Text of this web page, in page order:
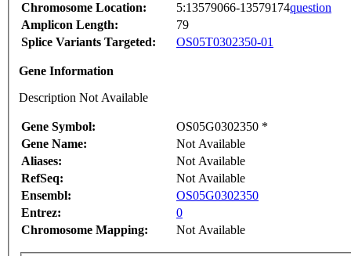
Chromosome Location:
5:13579066-13579174question
Amplicon Length:
79
Splice Variants Targeted:
OS05T0302350-01
Gene Information
Description Not Available
Gene Symbol:
OS05G0302350 *
Gene Name:
Not Available
Aliases:
Not Available
RefSeq:
Not Available
Ensembl:
OS05G0302350
Entrez:
0
Chromosome Mapping:
Not Available